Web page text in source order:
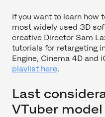
If you want to learn how
most widely used 3D
creative Director Sam
tutorials for retargeting
Engine, Cinema 4D and
playlist here.
Last
VTuber model